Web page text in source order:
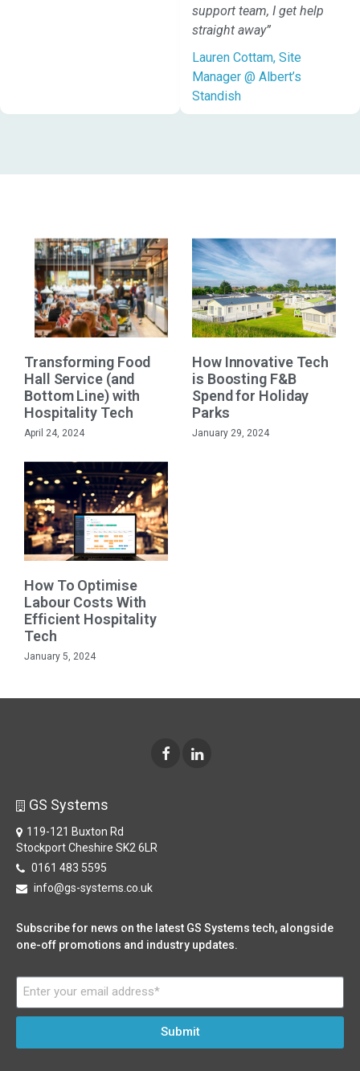
support team, I get help
straight away”
Lauren Cottam, Site
Manager @ Albert’s
Standish
Transforming Food
Hall Service (and
Bottom Line) with
Hospitality Tech
April 24, 2024
How Innovative Tech
is Boosting F&B
Spend for Holiday
Parks
January 29, 2024
How To Optimise
Labour Costs With
Efficient Hospitality
Tech
January 5, 2024
GS Systems
119-121 Buxton Rd
Stockport Cheshire SK2 6LR
0161 483 5595
info@gs-systems.co.uk
Subscribe for news on the latest GS Systems tech, alongside
one-off promotions and industry updates.
Submit